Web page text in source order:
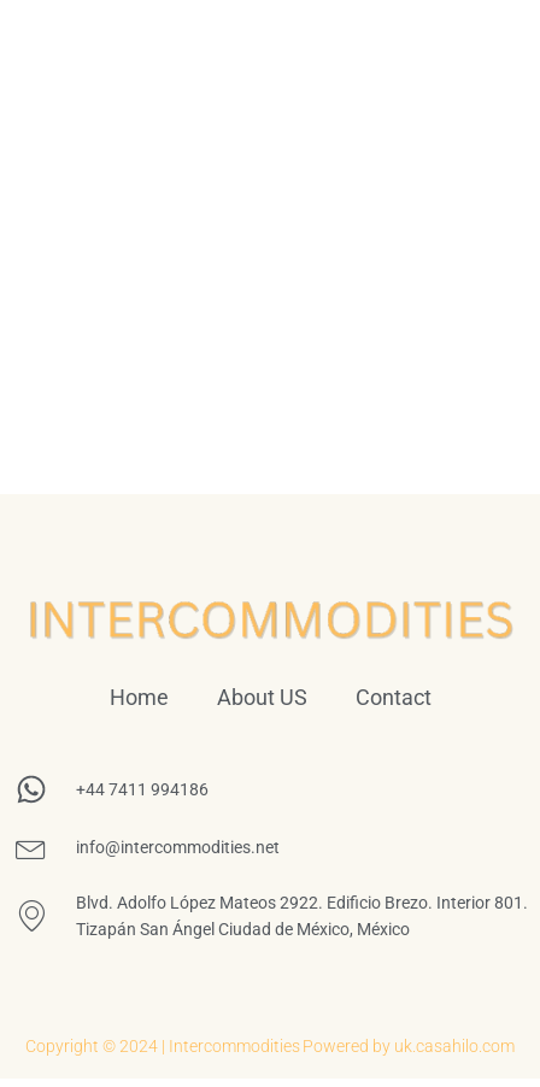
Home About US Contact
+44 7411 994186
info@intercommodities.net
Blvd. Adolfo López Mateos 2922. Edificio Brezo. Interior 801.
Tizapán San Ángel Ciudad de México, México
Copyright © 2024 | IntercommoditiesPowered by uk.casahilo.com